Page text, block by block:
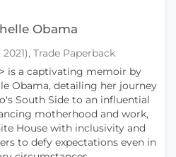
Obama
Trade Paperback
is a captivating memoir by
Obama, detailing her journey
South Side to an influential
motherhood and work,
House with inclusivity and
to defy expectations even in